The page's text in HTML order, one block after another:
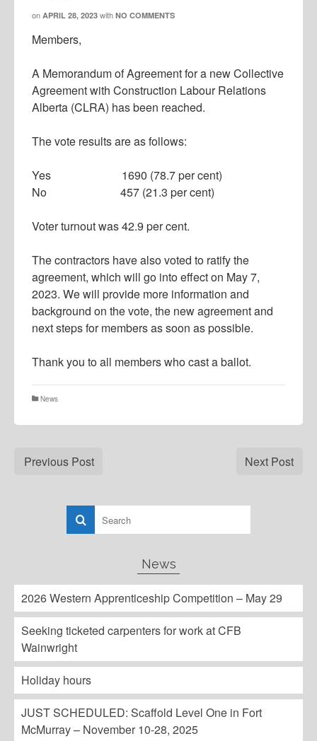
on APRIL 28, 2023 with NO COMMENTS
Members,
A Memorandum of Agreement for a new Collective
Agreement with Construction Labour Relations
Alberta (CLRA) has been reached.
The vote results are as follows:
Yes 1690 (78.7 per cent)
No 457 (21.3 per cent)
Voter turnout was 42.9 per cent.
The contractors have also voted to ratify the
agreement, which will go into effect on May 7,
2023. We will provide more information and
background on the vote, the new agreement and
next steps for members as soon as possible.
Thank you to all members who cast a ballot.
News
Previous Post Next Post
News
2026 Western Apprenticeship Competition – May 29
Seeking ticketed carpenters for work at CFB
Wainwright
Holiday hours
JUST SCHEDULED: Scaffold Level One in Fort
McMurray – November 10-28, 2025